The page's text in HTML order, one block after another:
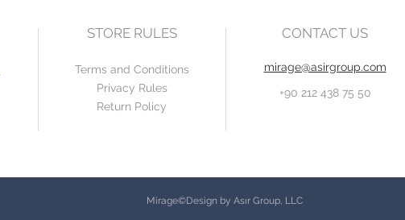
STORE RULES
Terms and Conditions
Privacy Rules
Return Policy
CONTACT US
mirage@asirgroup.com
+90 212 438 75 50
Mirage©Design by Asır Group, LLC